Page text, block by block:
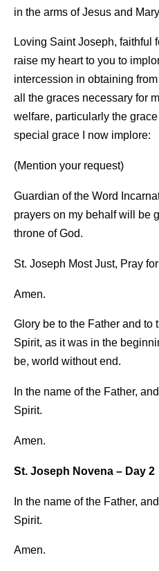
in the arms of Jesus and
Loving Saint Joseph, faithful
raise my heart to you to
intercession in obtaining
all the graces necessary for
welfare, particularly the
special grace I now implore:
(Mention your request)
Guardian of the Word
prayers on my behalf will be
throne of God.
St. Joseph Most Just, Pray
Amen.
Glory be to the Father and to
Spirit, as it was in the
be, world without end.
In the name of the Father,
Spirit.
Amen.
St. Joseph Novena – Day 2
In the name of the Father,
Spirit.
Amen.